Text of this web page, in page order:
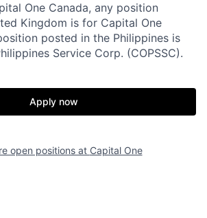
One Canada, any position
Kingdom is for Capital One
posted in the Philippines is
Service Corp. (COPSSC).
Apply now
open positions at Capital One